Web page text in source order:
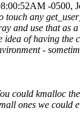
-0500,
touch any
and use that as
of having the
-
could kmalloc
ones we could